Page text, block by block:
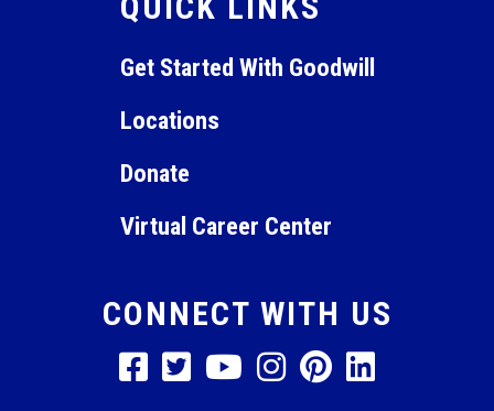
Get Started With Goodwill
Locations
Donate
Virtual Career Center
CONNECT WITH US